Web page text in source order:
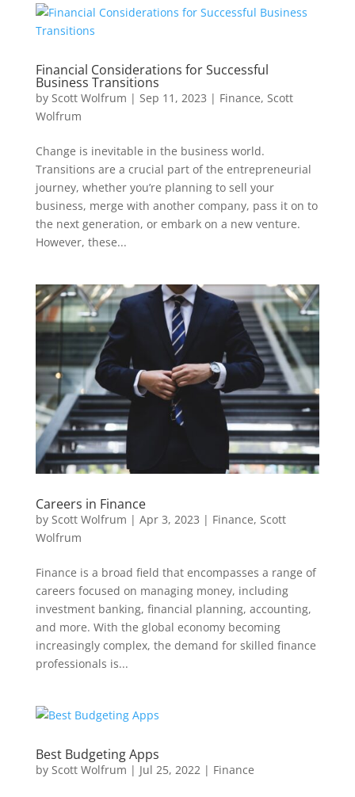
Financial Considerations for Successful
Business Transitions
by Scott Wolfrum | Sep 11, 2023 | Finance, Scott
Wolfrum
Change is inevitable in the business world.
Transitions are a crucial part of the entrepreneurial
journey, whether you’re planning to sell your
business, merge with another company, pass it on to
the next generation, or embark on a new venture.
However, these...
Careers in Finance
by Scott Wolfrum | Apr 3, 2023 | Finance, Scott
Wolfrum
Finance is a broad field that encompasses a range of
careers focused on managing money, including
investment banking, financial planning, accounting,
and more. With the global economy becoming
increasingly complex, the demand for skilled finance
professionals is...
Best Budgeting Apps
by Scott Wolfrum | Jul 25, 2022 | Finance